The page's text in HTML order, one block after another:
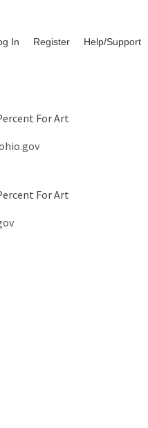
In Register Help/Support
For Art
For Art